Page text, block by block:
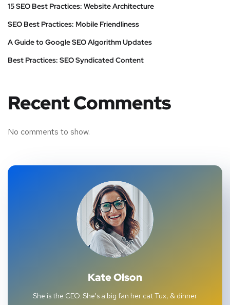
15 SEO Best Practices: Website Architecture
SEO Best Practices: Mobile Friendliness
A Guide to Google SEO Algorithm Updates
Best Practices: SEO Syndicated Content
Recent Comments
No comments to show.
Kate Olson
She is the CEO. She's a big fan her cat Tux, & dinner